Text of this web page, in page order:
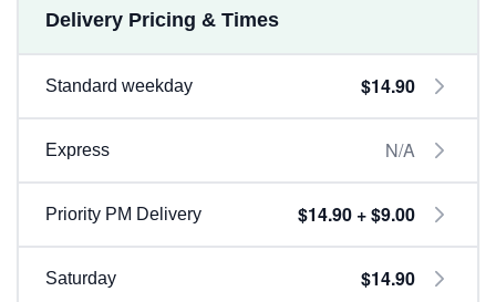
Delivery Pricing & Times
Standard weekday $14.90
Express N/A
Priority PM Delivery $14.90 + $9.00
Saturday $14.90